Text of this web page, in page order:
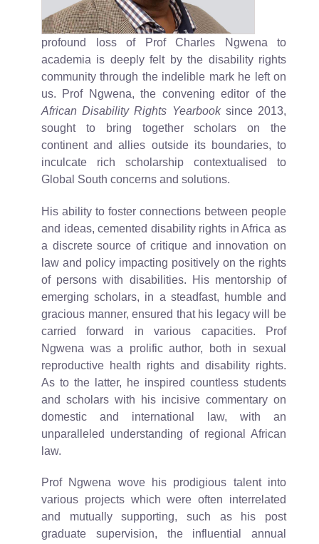
profound loss of Prof Charles Ngwena to
academia is deeply felt by the disability rights
community through the indelible mark he left on
us. Prof Ngwena, the convening editor of the
African Disability Rights Yearbooksince 2013,
sought to bring together scholars on the
continent and allies outside its boundaries, to
inculcate rich scholarship contextualised to
Global South concerns and solutions.
His ability to foster connections between people
and ideas, cemented disability rights in Africa as
a discrete source of critique and innovation on
law and policy impacting positively on the rights
of persons with disabilities. His mentorship of
emerging scholars, in a steadfast, humble and
gracious manner, ensured that his legacy will be
carried forward in various capacities. Prof
Ngwena was a prolific author, both in sexual
reproductive health rights and disability rights.
As to the latter, he inspired countless students
and scholars with his incisive commentary on
domestic and international law, with an
unparalleled understanding of regional African
law.
Prof Ngwena wove his prodigious talent into
various projects which were often interrelated
and mutually supporting, such as his post
graduate supervision, the influential annual